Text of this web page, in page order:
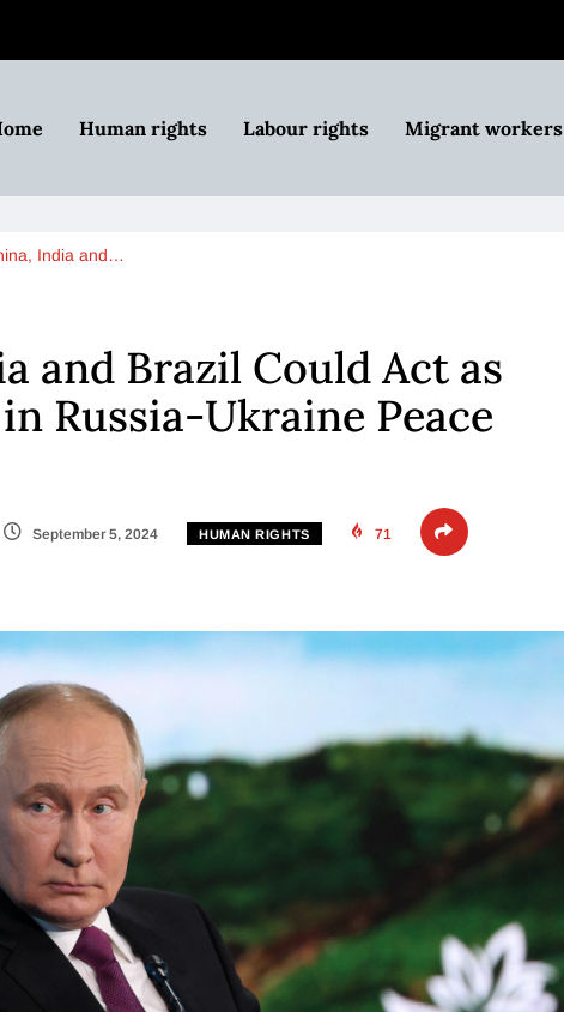
Human rights Labour rights Migrant workers
India and…
and Brazil Could Act as
Russia-Ukraine Peace
September 5, 2024 HUMAN RIGHTS 71